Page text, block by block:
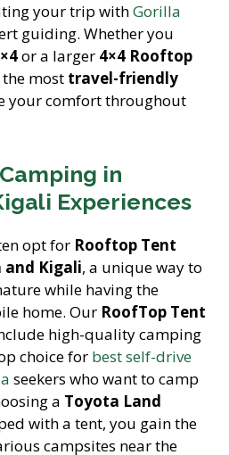
your trip withGorilla
guiding. Whether you
or a larger 4×4 Rooftop
most travel-friendly
your comfort throughout
in
Experiences
opt for Rooftop Tent
and Kigali, a unique way to
while having the
home. Our RoofTop Tent
high-quality camping
choice for best self-drive
seekers who want to camp
a Toyota Land
with a tent, you gain the
campsites near the